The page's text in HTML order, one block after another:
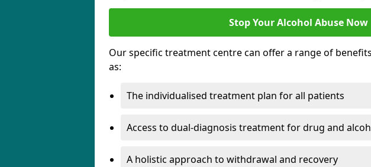
Stop Your Alcohol Abuse Now
Our specific treatment centre can offer a range of
as:
The individualised treatment plan for all patients
Access to dual-diagnosis treatment for drug and
A holistic approach to withdrawal and recovery